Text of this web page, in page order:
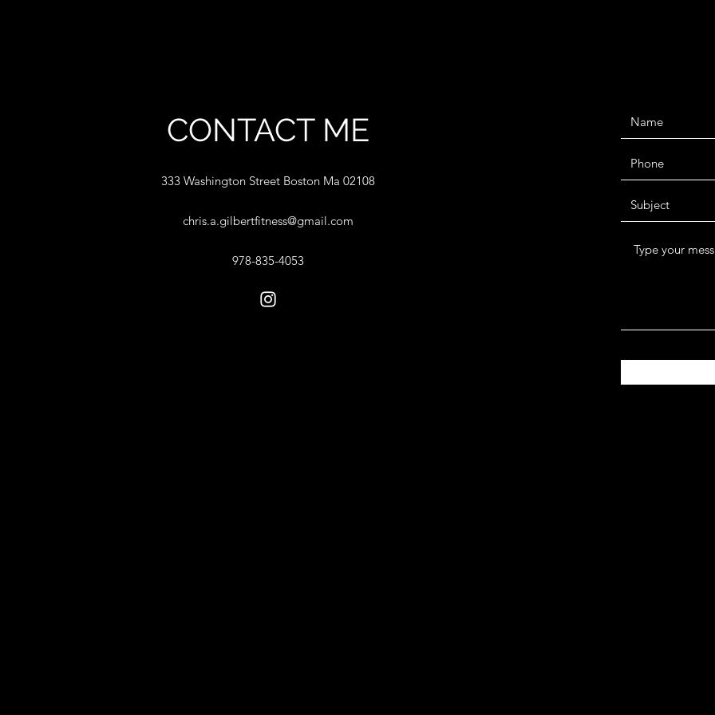
CONTACT ME
333 Washington Street Boston Ma 02108
chris.a.gilbertfitness@gmail.com
978-835-4053